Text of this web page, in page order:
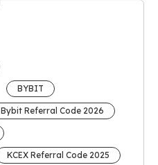
BYBIT
Bybit Referral Code 2026
KCEX Referral Code 2025